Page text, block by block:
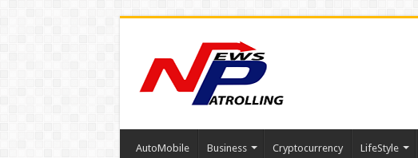
AutoMobile Business Cryptocurrency LifeStyle